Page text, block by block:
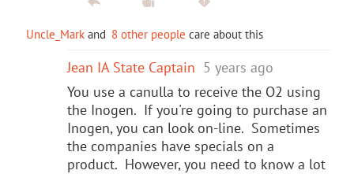
Uncle_Mark and 8 other people care about this
Jean IA State Captain 5 years ago
You use a canulla to receive the O2 using
the Inogen. If you're going to purchase an
Inogen, you can look on-line. Sometimes
the companies have specials on a
product. However, you need to know a lot